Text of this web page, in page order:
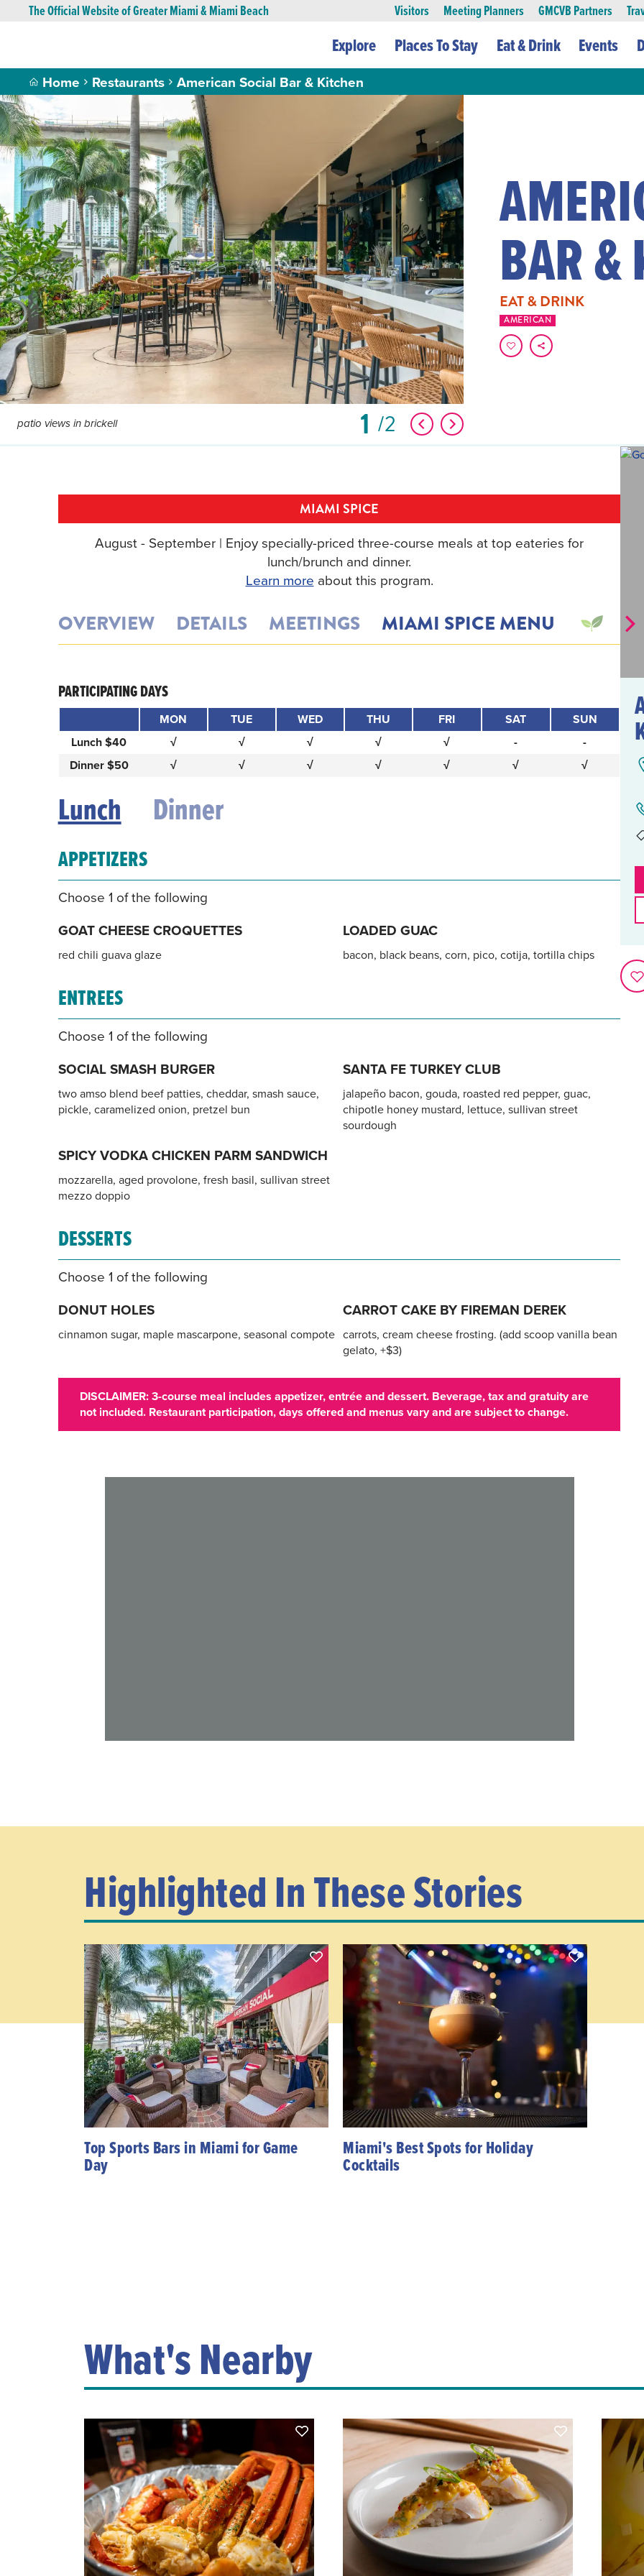
The Official Website of Greater Miami & Miami Beach Visitors Meeting Planners GMCVB Partners
Explore Places To Stay Eat & Drink Events
Home Restaurants American Social Bar & Kitchen
patio views in brickell 1 2
BAR &
EAT & DRINK
AMERICAN
MIAMI SPICE
August - September | Enjoy specially-priced three-course meals at top eateries for
lunch/brunch and dinner.
Learn more about this program.
OVERVIEW DETAILS MEETINGS MIAMI SPICE MENU
PARTICIPATING DAYS
MON TUE WED THU FRI SAT
SUN
Lunch $40
√ √ √ √ √ -
-
Dinner $50
√ √ √ √ √ √ √
Lunch Dinner
APPETIZERS
Choose 1 of the following
GOAT CHEESE CROQUETTES
red chili guava glaze
LOADED GUAC
bacon, black beans, corn, pico, cotija, tortilla chips
ENTREES
Choose 1 of the following
SOCIAL SMASH BURGER
two amso blend beef patties, cheddar, smash sauce,
pickle, caramelized onion, pretzel bun
SANTA FE TURKEY CLUB
jalapeño bacon, gouda, roasted red pepper, guac,
chipotle honey mustard, lettuce, sullivan street
sourdough
SPICY VODKA CHICKEN PARM SANDWICH
mozzarella, aged provolone, fresh basil, sullivan street
mezzo doppio
DESSERTS
Choose 1 of the following
DONUT HOLES
cinnamon sugar, maple mascarpone, seasonal compote
CARROT CAKE BY FIREMAN DEREK
carrots, cream cheese frosting. (add scoop vanilla bean
gelato, +$3)
DISCLAIMER: 3-course meal includes appetizer, entrée and dessert. Beverage, tax and gratuity are
not included. Restaurant participation, days offered and menus vary and are subject to change.
Highlighted In These Stories
Top Sports Bars in Miami for Game
Day
Miami's Best Spots for Holiday
Cocktails
What's Nearby